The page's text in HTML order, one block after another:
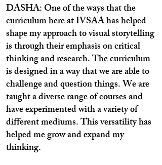
DASHA: One of the ways that the
curriculum here at IVSAA has helped
shape my approach to visual storytelling
is through their emphasis on critical
thinking and research. The curriculum
is designed in a way that we are able to
challenge and question things. We are
taught a diverse range of courses and
have experimented with a variety of
different mediums. This versatility has
helped me grow and expand my
thinking.